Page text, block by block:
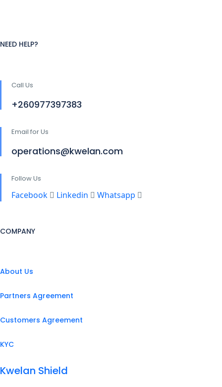
NEED HELP?
Call Us
+260977397383
Email for Us
operations@kwelan.com
Follow Us
Facebook Linkedin Whatsapp
COMPANY
About Us
Partners Agreement
Customers Agreement
KYC
Kwelan Shield